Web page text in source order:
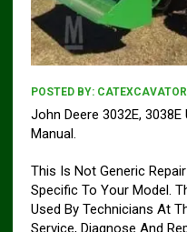
POSTED BY:
John Deere 3032E,
Manual.
This Is Not Generic
Specific To Your Model.
Used By Technicians At
Service, Diagnose And